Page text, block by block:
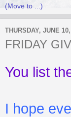
THURSDAY, JUNE
FRIDAY
You list
I hope